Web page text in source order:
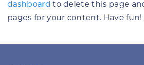
dashboard to delete this page
pages for your content. Have fun!